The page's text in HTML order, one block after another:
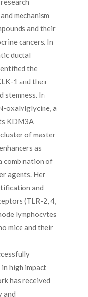
mechanism
and their
cancers. In
ductal
the
1 and their
stemness. In
oxalylglycine, a
KDM3A
of master
as
combination of
agents. Her
and
(TLR-2, 4,
lymphocytes
mice and their
high impact
has received
and